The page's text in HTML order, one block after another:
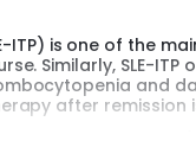
is one of the
Similarly, SLE-
and
after remission